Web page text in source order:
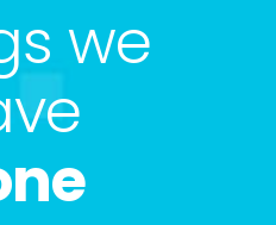
we